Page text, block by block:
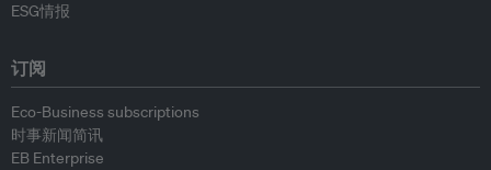
ESG情报
订阅
Eco-Business subscriptions
时事新闻简讯
EB Enterprise